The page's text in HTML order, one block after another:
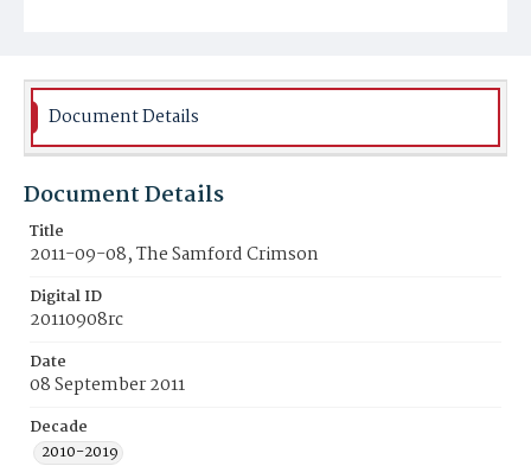
Document Details
Document Details
Title
2011-09-08, The Samford Crimson
Digital ID
20110908rc
Date
08 September 2011
Decade
2010-2019